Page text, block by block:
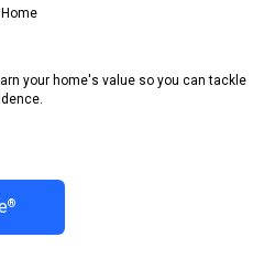
your home's value so you can tackle
®